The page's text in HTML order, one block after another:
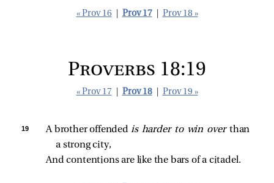
« Prov 16 Prov 17 Prov 18 »
Proverbs 18:19
« Prov 17 Prov 18 Prov 19 »
19 A brother offended is harder to win over than
a strong city,
And contentions are like the bars of a citadel.